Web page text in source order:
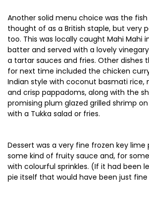
Another solid menu choice was the
thought of as a British staple, but very
too. This was locally caught Mahi Mahi
batter and served with a lovely
a tartar sauces and fries. Other dishes
for next time included the chicken
Indian style with coconut basmati rice,
and crisp pappadoms, along with the
promising plum glazed grilled shrimp
with a Tukka salad or fries.
Dessert was a very fine frozen key lime
some kind of fruity sauce and, for
with colourful sprinkles. (If it had been
pie itself that would have been just